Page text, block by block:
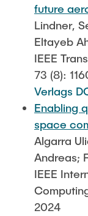
future
Lindner,
Eltayeb
IEEE
73 (8):
Verlags
Enabling
space
Algarra
Andreas;
IEEE
2024